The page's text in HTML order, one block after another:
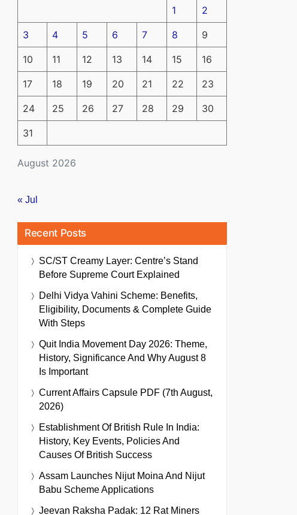
August 2026
1 2
3 4 5 6 7 8 9
10 11 12 13 14 15 16
17 18 19 20 21 22 23
24 25 26 27 28 29 30
31
« Jul
Recent Posts
SC/ST Creamy Layer: Centre’s Stand
Before Supreme Court Explained
Delhi Vidya Vahini Scheme: Benefits,
Eligibility, Documents & Complete Guide
With Steps
Quit India Movement Day 2026: Theme,
History, Significance And Why August 8
Is Important
Current Affairs Capsule PDF (7th August,
2026)
Establishment Of British Rule In India:
History, Key Events, Policies And
Causes Of British Success
Assam Launches Nijut Moina And Nijut
Babu Scheme Applications
Jeevan Raksha Padak: 12 Rat Miners